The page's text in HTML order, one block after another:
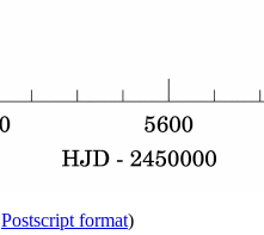
Postscript format)